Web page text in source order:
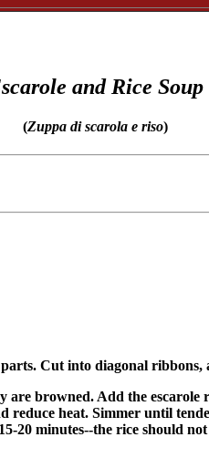
and Rice Soup
(Zuppa di scarola e riso)
Cut into diagonal ribbons,
are browned. Add the
reduce heat. Simmer until
minutes--the rice should